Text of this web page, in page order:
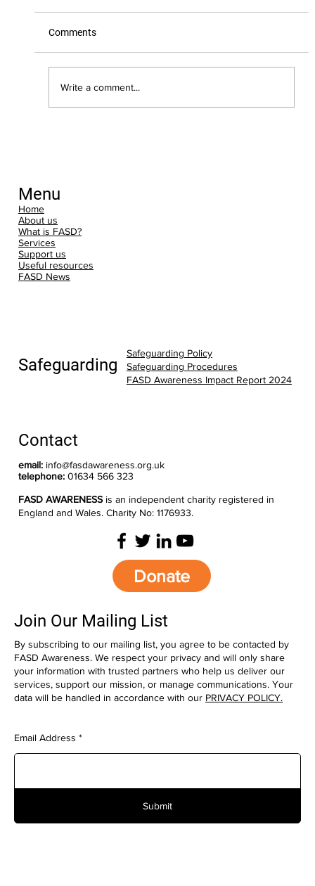
Comments
Write a comment...
Contact
email: info@fasdawareness.org.uk
telephone: 01634 566 323
FASD AWARENESS is an independent charity registered in
England and Wales. Charity No: 1176933.
Donate
Safeguarding
Menu
Home
About us
What is FASD?
Services
Support us
Useful resources
FASD News
Safeguarding Policy
Safeguarding Procedures
FASD Awareness Impact Report 2024
Join Our Mailing List
By subscribing to our mailing list, you agree to be contacted by
FASD Awareness. We respect your privacy and will only share
your information with trusted partners who help us deliver our
services, support our mission, or manage communications. Your
data will be handled in accordance with our PRIVACY POLICY.
Email Address
Submit